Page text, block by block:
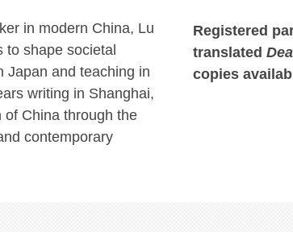
in modern China, Lu
to shape societal
Japan and teaching in
writing in Shanghai,
China through the
contemporary
Registered
translated
copies